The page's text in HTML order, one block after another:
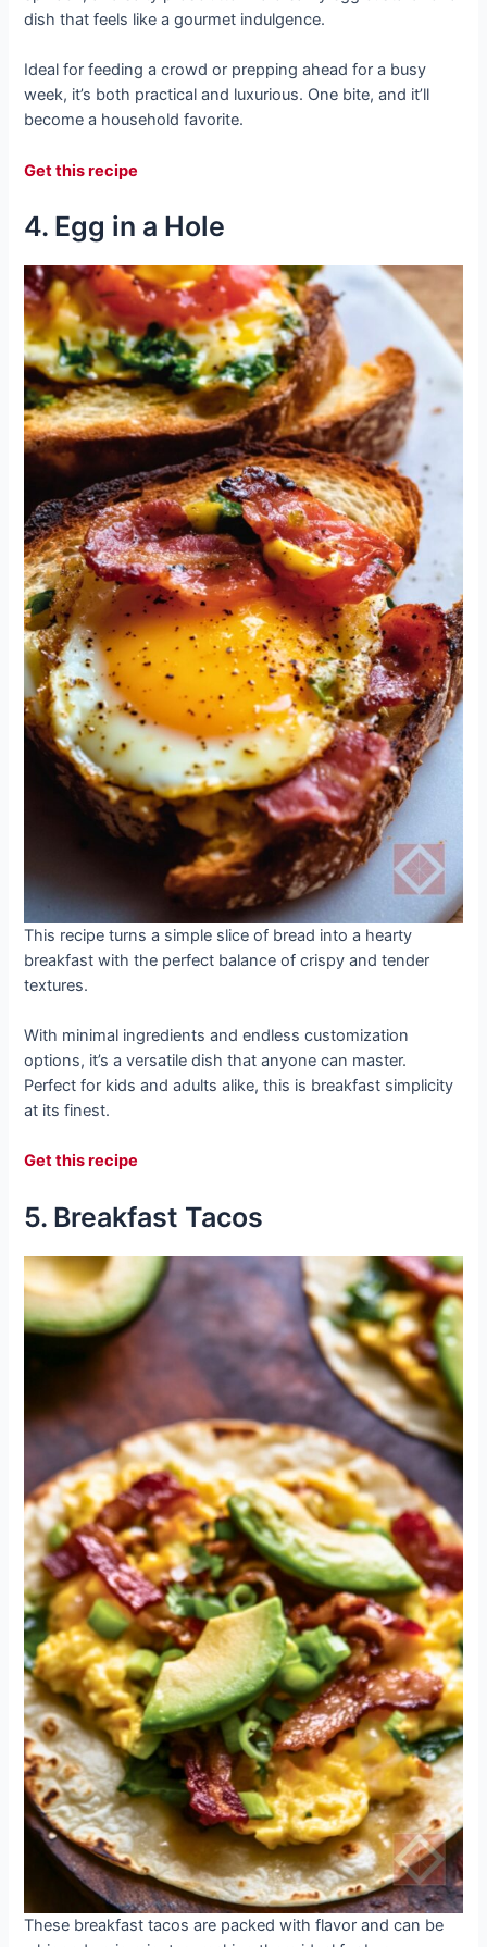
dish that feels like a gourmet indulgence.
Ideal for feeding a crowd or prepping ahead for a busy
week, it’s both practical and luxurious. One bite, and it’ll
become a household favorite.
Get this recipe
4. Egg in a Hole
This recipe turns a simple slice of bread into a hearty
breakfast with the perfect balance of crispy and tender
textures.
With minimal ingredients and endless customization
options, it’s a versatile dish that anyone can master.
Perfect for kids and adults alike, this is breakfast simplicity
at its finest.
Get this recipe
5. Breakfast Tacos
These breakfast tacos are packed with flavor and can be